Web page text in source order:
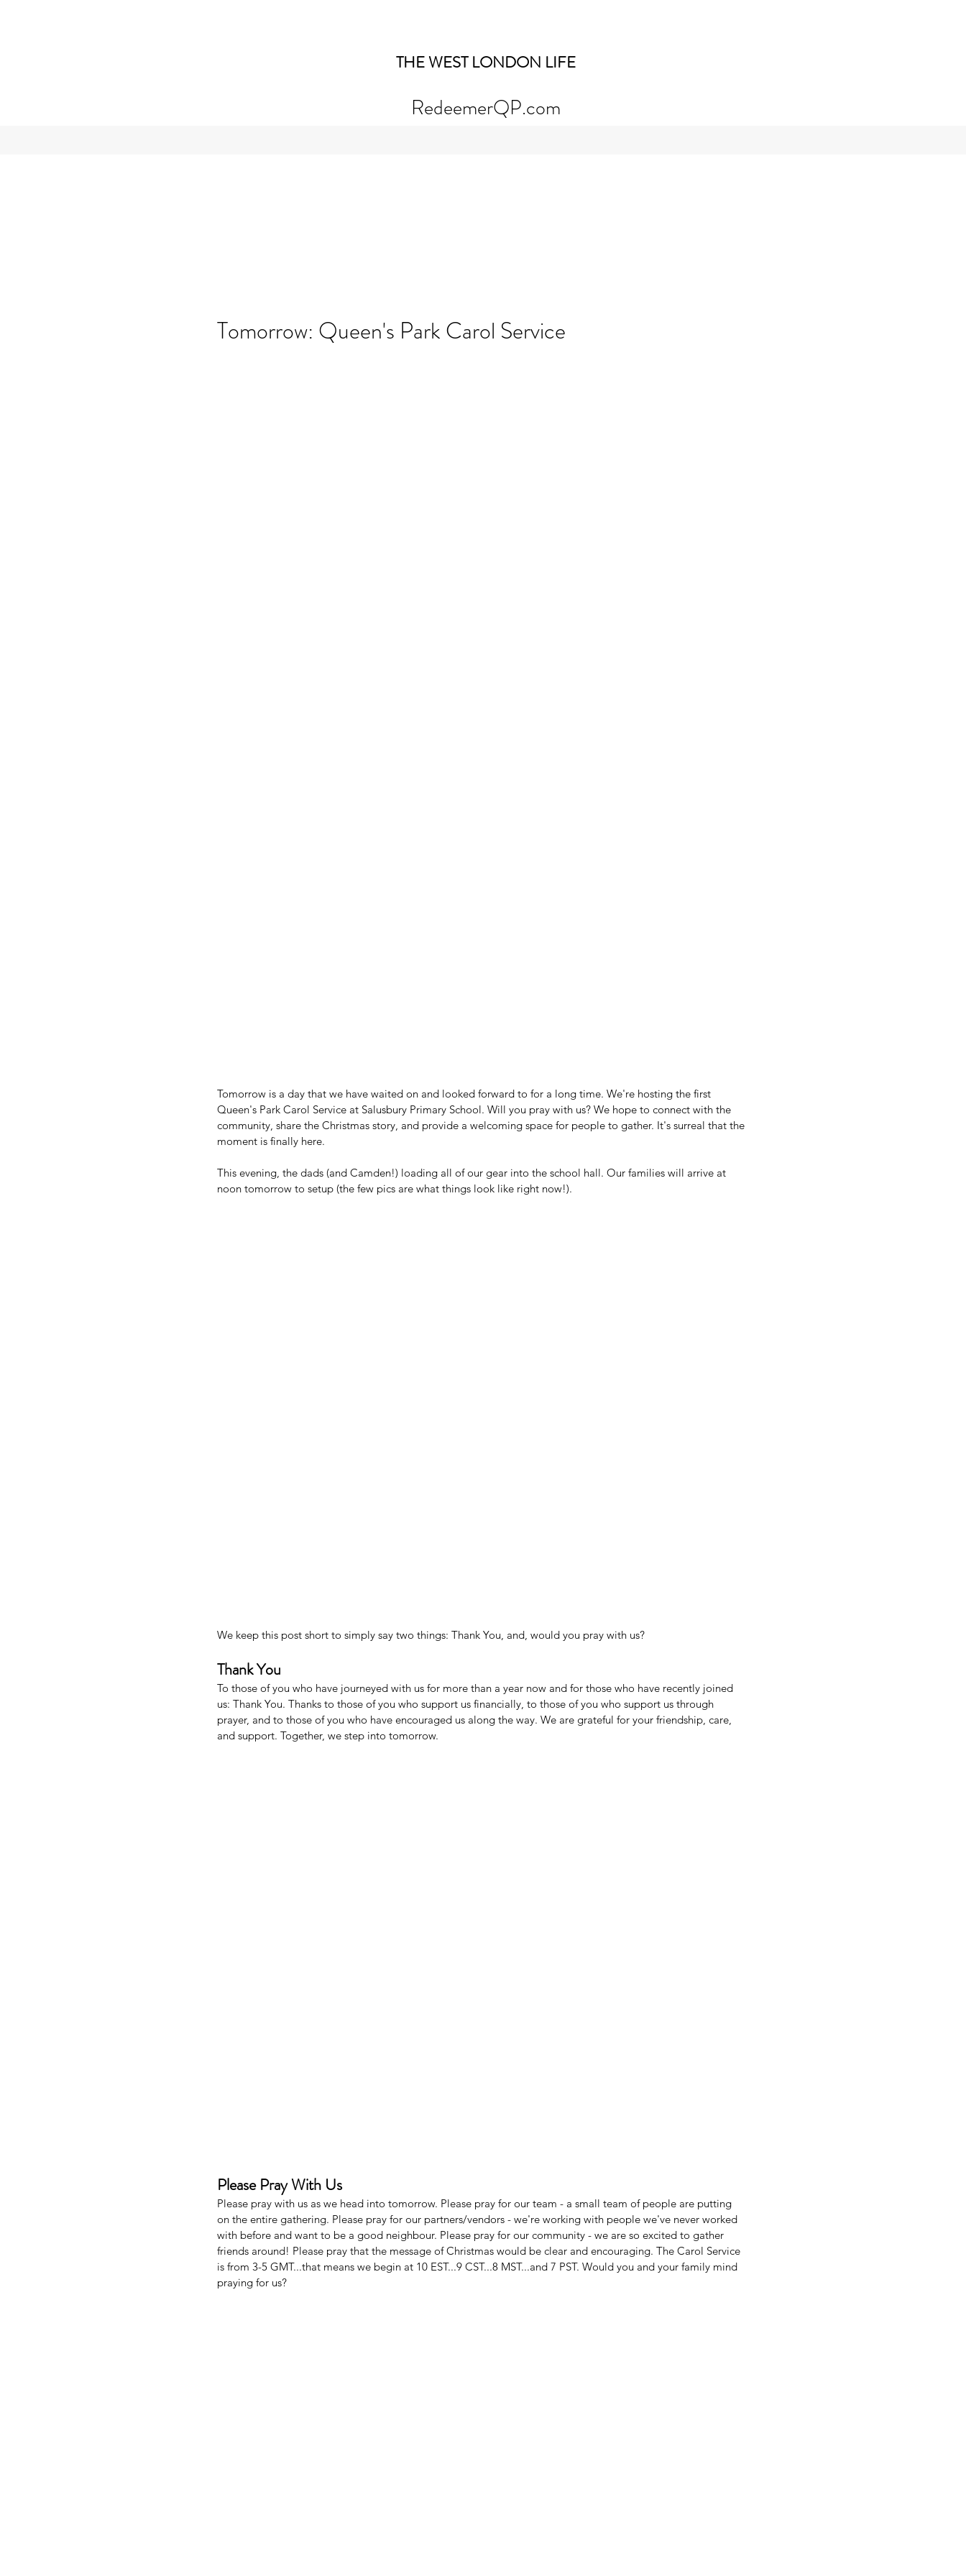
THE WEST LONDON LIFE
RedeemerQP.com
Our Recent Posts
Tomorrow: Queen's Park Carol Service
Tomorrow is a day that we have waited on and looked forward to for a long time. We're hosting the first
Queen's Park Carol Service at Salusbury Primary School. Will you pray with us? We hope to connect with the
community, share the Christmas story, and provide a welcoming space for people to gather. It's surreal that the
moment is finally here.
This evening, the dads (and Camden!) loading all of our gear into the school hall. Our families will arrive at
noon tomorrow to setup (the few pics are what things look like right now!).
We keep this post short to simply say two things: Thank You, and, would you pray with us?
Thank You
To those of you who have journeyed with us for more than a year now and for those who have recently joined
us: Thank You. Thanks to those of you who support us financially, to those of you who support us through
prayer, and to those of you who have encouraged us along the way. We are grateful for your friendship, care,
and support. Together, we step into tomorrow.
Please Pray With Us
Please pray with us as we head into tomorrow. Please pray for our team - a small team of people are putting
on the entire gathering. Please pray for our partners/vendors - we're working with people we've never worked
with before and want to be a good neighbour. Please pray for our community - we are so excited to gather
friends around! Please pray that the message of Christmas would be clear and encouraging. The Carol Service
is from 3-5 GMT...that means we begin at 10 EST...9 CST...8 MST...and 7 PST. Would you and your family mind
praying for us?